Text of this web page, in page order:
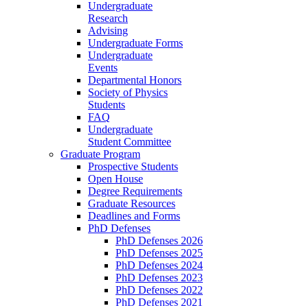
Undergraduate
Research
Advising
Undergraduate Forms
Undergraduate
Events
Departmental Honors
Society of Physics
Students
FAQ
Undergraduate
Student Committee
Graduate Program
Prospective Students
Open House
Degree Requirements
Graduate Resources
Deadlines and Forms
PhD Defenses
PhD Defenses 2026
PhD Defenses 2025
PhD Defenses 2024
PhD Defenses 2023
PhD Defenses 2022
PhD Defenses 2021